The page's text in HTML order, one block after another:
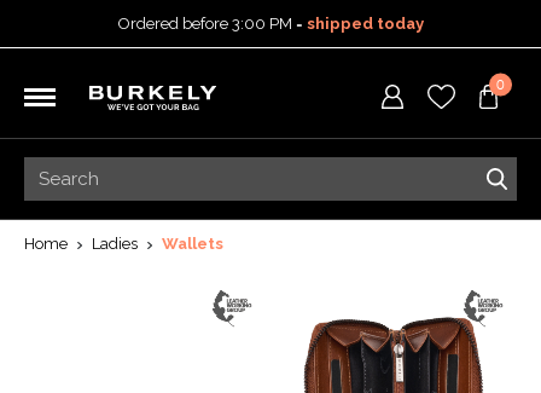
Ordered before 3:00 PM = shipped today
5-year warranty
0
Home Ladies Wallets